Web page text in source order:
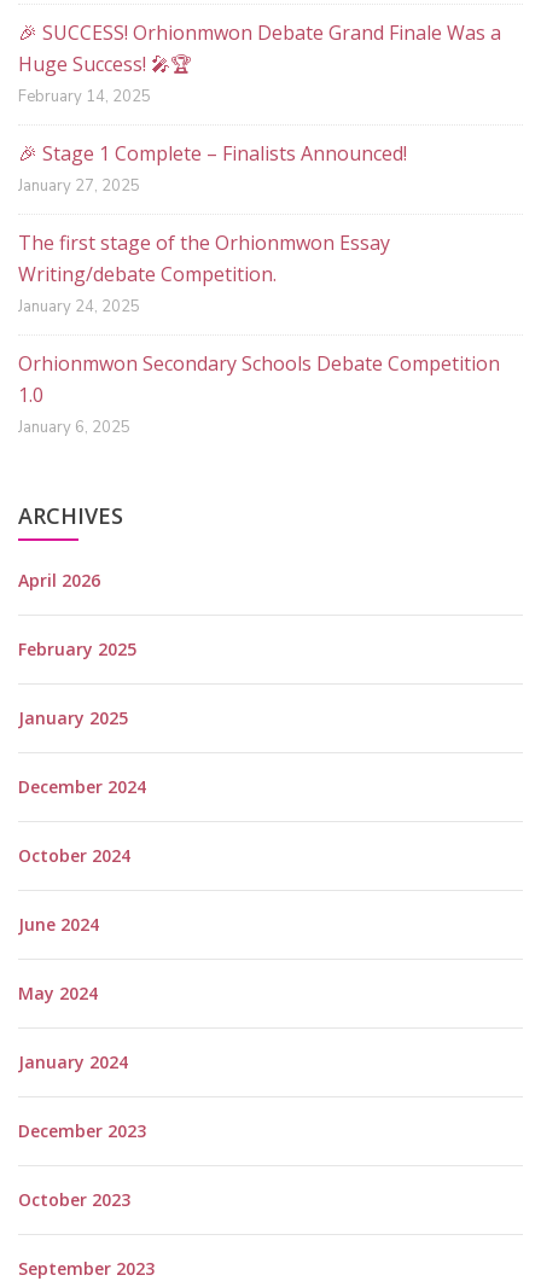
🎉 SUCCESS! Orhionmwon Debate Grand Finale Was a
Huge Success! 🎤🏆
February 14, 2025
🎉 Stage 1 Complete – Finalists Announced!
January 27, 2025
The first stage of the Orhionmwon Essay
Writing/debate Competition.
January 24, 2025
Orhionmwon Secondary Schools Debate Competition
1.0
January 6, 2025
ARCHIVES
April 2026
February 2025
January 2025
December 2024
October 2024
June 2024
May 2024
January 2024
December 2023
October 2023
September 2023